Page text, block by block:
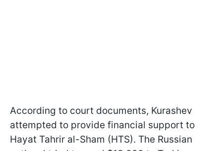
According to court documents, Kurashev
attempted to provide financial support to
Hayat Tahrir al-Sham (HTS). The Russian